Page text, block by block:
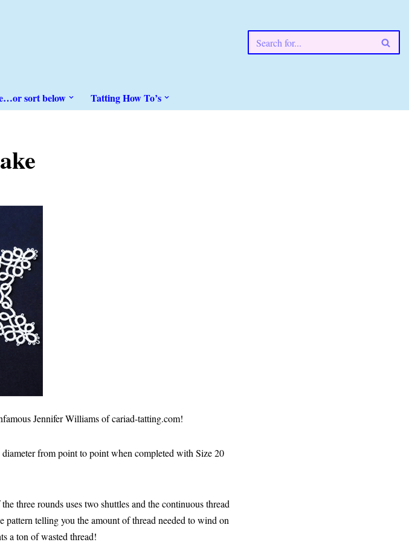
sort below Tatting How To’s
Jennifer Williams of cariad-tatting.com!
from point to point when completed with Size 20
three rounds uses two shuttles and the continuous thread
pattern telling you the amount of thread needed to wind on
a ton of wasted thread!